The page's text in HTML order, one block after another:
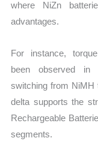
where NiZn
advantages.
For instance,
been observed in
switching from NiMH
delta supports the
Rechargeable
segments.